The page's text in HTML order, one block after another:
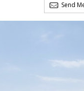
Send